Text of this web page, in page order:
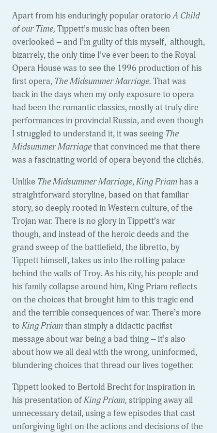
Apart from his enduringly popular oratorioA Child
of our Time, Tippett’s music has often been
overlooked – and I’m guilty of this myself, although,
bizarrely, the only time I’ve ever been to the Royal
Opera House was to see the 1996 production of his
first opera, The Midsummer Marriage. That was
back in the days when my only exposure to opera
had been the romantic classics, mostly at truly dire
performances in provincial Russia, and even though
I struggled to understand it, it was seeing The
Midsummer Marriagethat convinced me that there
was a fascinating world of opera beyond the clichés.
Unlike The Midsummer Marriage,King Priamhas a
straightforward storyline, based on that familiar
story, so deeply rooted in Western culture, of the
Trojan war. There is no glory in Tippett’s war
though, and instead of the heroic deeds and the
grand sweep of the battlefield, the libretto, by
Tippett himself, takes us into the rotting palace
behind the walls of Troy. As his city, his people and
his family collapse around him, King Priam reflects
on the choices that brought him to this tragic end
and the terrible consequences of war. There’s more
to King Priamthan simply a didactic pacifist
message about war being a bad thing – it’s also
about how we all deal with the wrong, uninformed,
blundering choices that thread our lives together.
Tippett looked to Bertold Brecht for inspiration in
his presentation ofKing Priam, stripping away all
unnecessary detail, using a few episodes that cast
unforgiving light on the actions and decisions of the